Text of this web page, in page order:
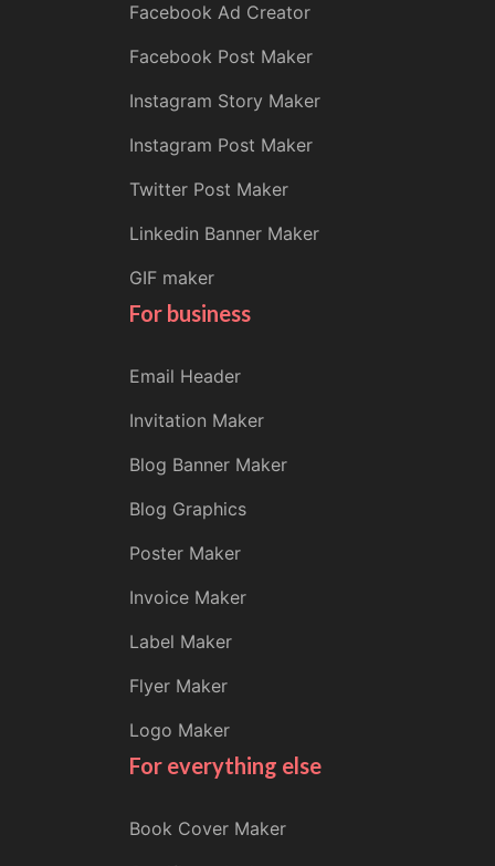
Facebook Ad Creator
Facebook Post Maker
Instagram Story Maker
Instagram Post Maker
Twitter Post Maker
Linkedin Banner Maker
GIF maker
For business
Email Header
Invitation Maker
Blog Banner Maker
Blog Graphics
Poster Maker
Invoice Maker
Label Maker
Flyer Maker
Logo Maker
For everything else
Book Cover Maker